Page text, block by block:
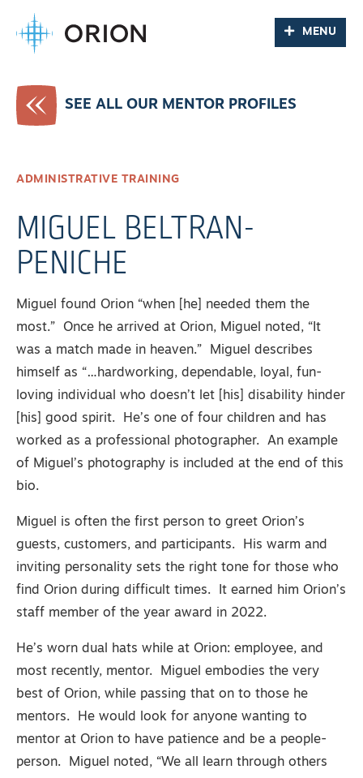
MENU
SEE ALL OUR MENTOR PROFILES
ADMINISTRATIVE TRAINING
MIGUEL BELTRAN-
PENICHE
Miguel found Orion “when [he] needed them the
most.” Once he arrived at Orion, Miguel noted, “It
was a match made in heaven.” Miguel describes
himself as “…hardworking, dependable, loyal, fun-
loving individual who doesn’t let [his] disability hinder
[his] good spirit. He’s one of four children and has
worked as a professional photographer. An example
of Miguel’s photography is included at the end of this
bio.
Miguel is often the first person to greet Orion’s
guests, customers, and participants. His warm and
inviting personality sets the right tone for those who
find Orion during difficult times. It earned him Orion’s
staff member of the year award in 2022.
He’s worn dual hats while at Orion: employee, and
most recently, mentor. Miguel embodies the very
best of Orion, while passing that on to those he
mentors. He would look for anyone wanting to
mentor at Orion to have patience and be a people-
person. Miguel noted, “We all learn through others